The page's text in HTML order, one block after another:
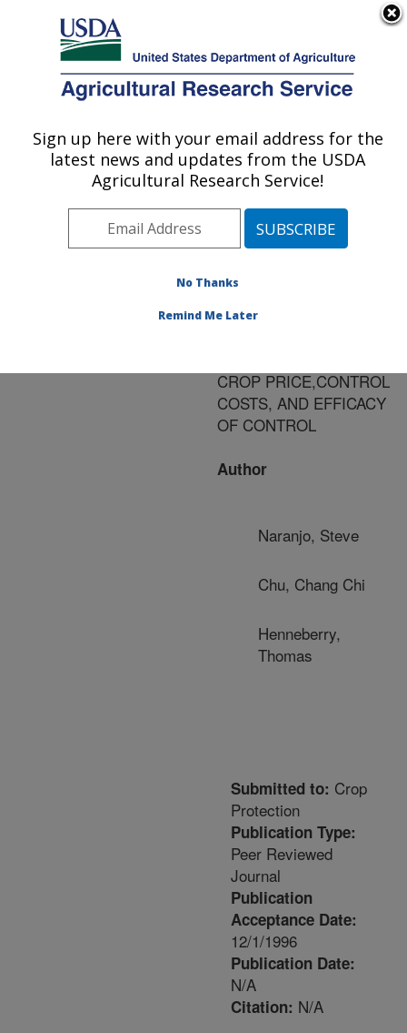
Here's how you know
Agricultural Research Service
U.S. DEPARTMENT OF AGRICULTURE
Publications at this
Location» Publication
#68204
Title:
INJURY LEVELS FOR
CROP PRICE,CONTROL
COSTS, AND EFFICACY
OF CONTROL
Author
Naranjo, Steve
Chu, Chang Chi
Henneberry,
Thomas
Submitted to: Crop
Protection
Publication Type:
Peer Reviewed
Journal
Publication
Acceptance Date:
12/1/1996
Publication Date:
N/A
Citation: N/A
Sign up here with your email address for the
latest news and updates from the USDA
Agricultural Research Service!
No Thanks
Remind Me Later